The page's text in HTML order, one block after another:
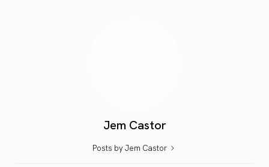
Jem Castor
Posts by Jem Castor